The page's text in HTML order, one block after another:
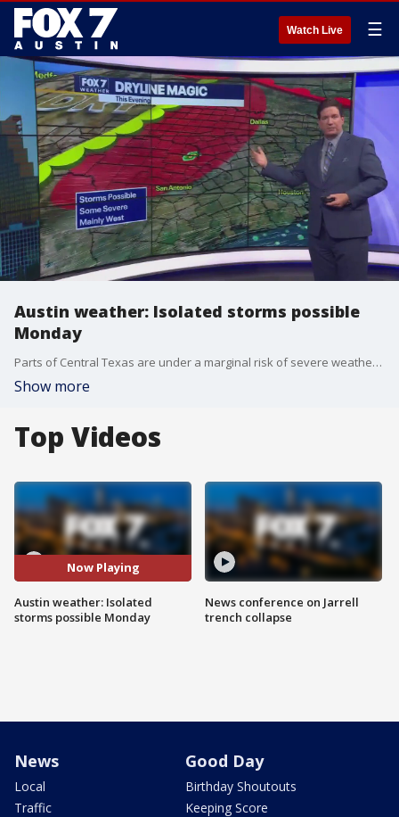
Watch Live ☰
Austin weather: Isolated storms possible
Monday
Parts of Central Texas are under a marginal risk of severe weather, but not all of us will get rain. Zack Shields has details in his full forecast.
Show more
Top Videos
Now Playing
Austin weather: Isolated
storms possible Monday
News conference on Jarrell
trench collapse
News
Local
Traffic
Good Day
Birthday Shoutouts
Keeping Score